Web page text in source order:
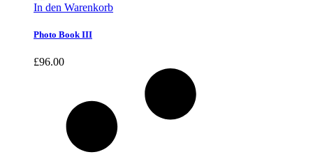
In den Warenkorb
Photo Book III
£96.00